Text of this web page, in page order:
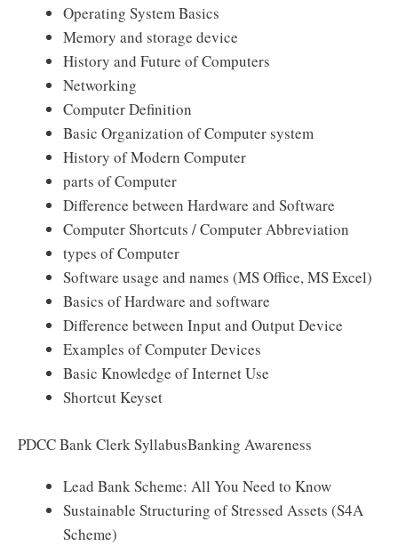
Operating System Basics
Memory and storage device
History and Future of Computers
Networking
Computer Definition
Basic Organization of Computer system
History of Modern Computer
parts of Computer
Difference between Hardware and Software
Computer Shortcuts / Computer Abbreviation
types of Computer
Software usage and names (MS Office, MS Excel)
Basics of Hardware and software
Difference between Input and Output Device
Examples of Computer Devices
Basic Knowledge of Internet Use
Shortcut Keyset
PDCC Bank Clerk SyllabusBanking Awareness
Lead Bank Scheme: All You Need to Know
Sustainable Structuring of Stressed Assets (S4A
Scheme)